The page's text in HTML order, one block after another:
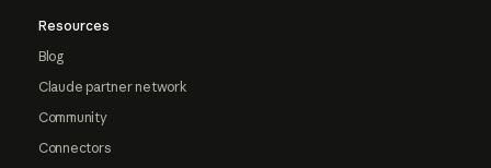
Resources
Blog
Claude partner network
Community
Connectors